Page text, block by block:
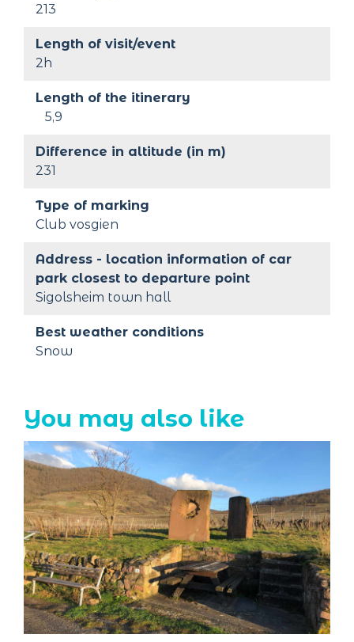
213
Length of visit/event
2h
Length of the itinerary
5,9
Difference in altitude (in m)
231
Type of marking
Club vosgien
Address - location information of car
park closest to departure point
Sigolsheim town hall
Best weather conditions
Snow
You may also like